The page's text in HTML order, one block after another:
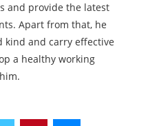
and provide the latest
Apart from that, he
kind and carry effective
a healthy working